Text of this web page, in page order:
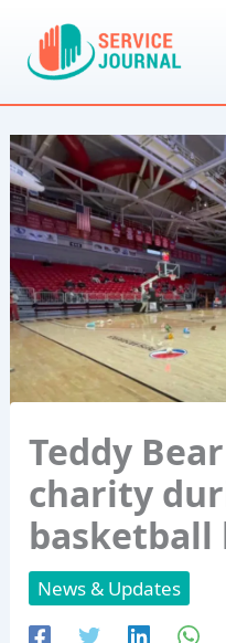
content
Teddy
charity
News & Updates